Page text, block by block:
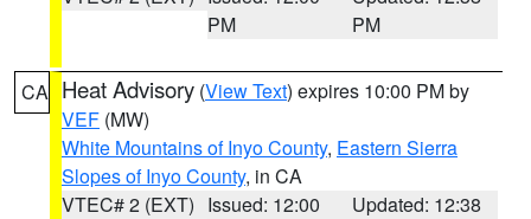
PM
PM
CA Heat Advisory (View Text) expires 10:00 PM by
VEF (MW)
White Mountains of Inyo County, Eastern Sierra
Slopes of Inyo County, in CA
VTEC# 2 (EXT) Issued: 12:00
Updated: 12:38